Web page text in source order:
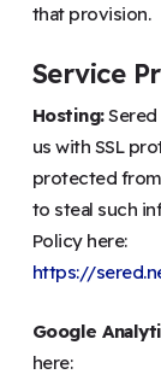
that provision.
Service
Hosting:Sered
us with SSL
protected
to steal such
Policy here:
https://
Google
here: